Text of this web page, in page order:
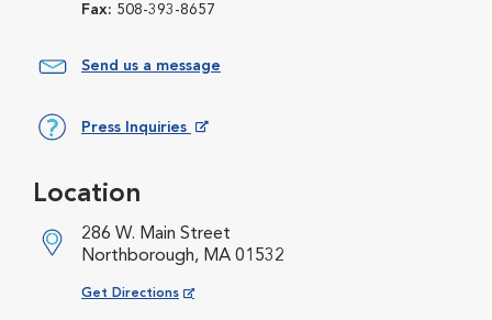
Fax: 508-393-8657
Send us a message
Press Inquiries
Location
286 W. Main Street
Northborough, MA 01532
Get Directions
Opens in New Window